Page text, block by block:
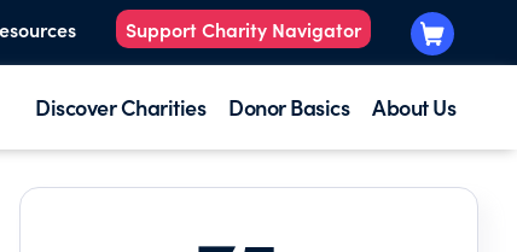
Support Charity Navigator
Discover Charities Donor Basics About Us